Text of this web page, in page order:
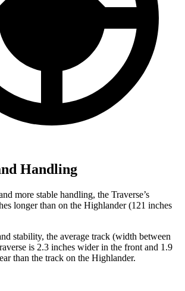
Handling
more stable handling, the Traverse’s
longer than on the Highlander (121 inches
stability, the average track (width between
is 2.3 inches wider in the front and 1.9
than the track on the Highlander.